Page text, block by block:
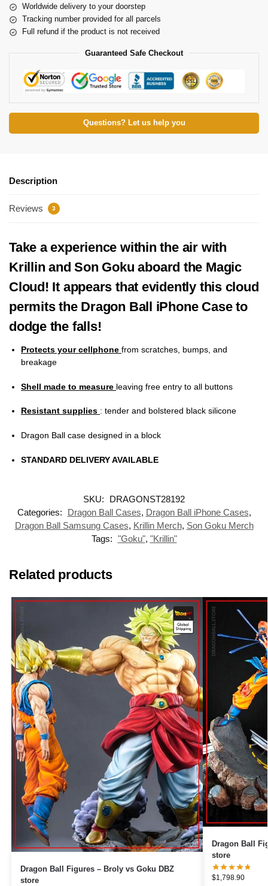
Worldwide delivery to your doorstep
Tracking number provided for all parcels
Full refund if the product is not received
Guaranteed Safe Checkout
Questions? Let us help you
Description
Reviews 3
Take a experience within the air with
Krillin and Son Goku aboard the Magic
Cloud! It appears that evidently this cloud
permits the Dragon Ball iPhone Case to
dodge the falls!
Protects your cellphone from scratches, bumps, and
breakage
Shell made to measure leaving free entry to all buttons
Resistant supplies : tender and bolstered black silicone
Dragon Ball case designed in a block
STANDARD DELIVERY AVAILABLE
SKU:
DRAGONST28192
Categories:
Dragon Ball Cases, Dragon Ball iPhone Cases,
Dragon Ball Samsung Cases, Krillin Merch, Son Goku Merch
Tags: "Goku", "Krillin"
Related products
Dragon Ball Figures – Broly vs Goku DBZ
store
Dragon Ball Figures – Goku
store
$1,798.90